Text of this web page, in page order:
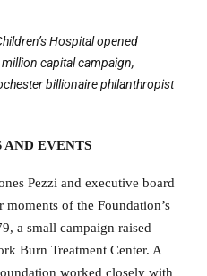
Hospital opened
capital campaign,
billionairephilanthropist
EVENTS
Pezzi and executive board
of the Foundation’s
a small campaign raised
Burn Treatment Center. A
worked closely with